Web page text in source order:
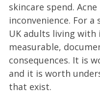
skincare spend.
inconvenience. For
UK adults living
measurable,
consequences. It is
and it is worth
that exist.